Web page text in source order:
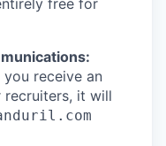
free for
receive an
it will